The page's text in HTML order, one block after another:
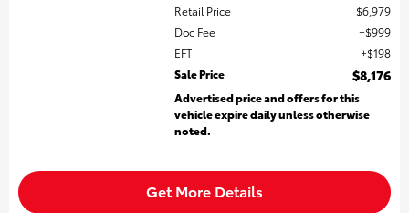
Retail Price
$6,979
Doc Fee
$999
EFT
$198
Sale Price
$8,176
Advertised price and offers for this
vehicle expire daily unless otherwise
noted.
Get More Details